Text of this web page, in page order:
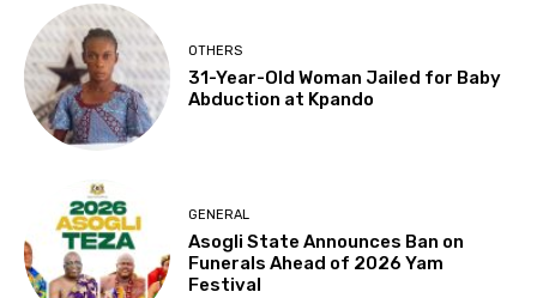
OTHERS
31-Year-Old Woman Jailed for Baby
Abduction at Kpando
GENERAL
Asogli State Announces Ban on
Funerals Ahead of 2026 Yam
Festival